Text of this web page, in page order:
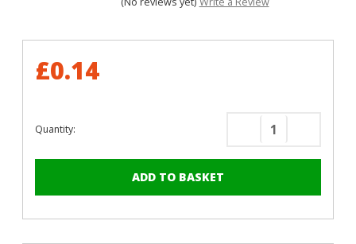
£0.14
Quantity:
Decrease
Light
Light